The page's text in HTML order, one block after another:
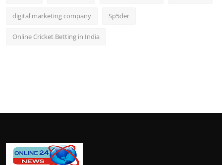
digital marketing company Sp5der
Online Cricket Betting in India